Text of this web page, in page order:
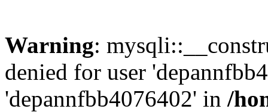
Warning:
denied for user
'depannfbb4076402' in /